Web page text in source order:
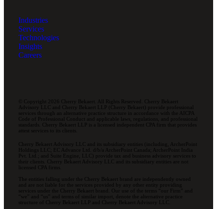
Industries
Services
Technologies
Insights
Careers
© Copyright 2026 Cherry Bekaert. All Rights Reserved. Cherry Bekaert
Advisory LLC and Cherry Bekaert LLP (Cherry Bekaert) provide professional
services through an alternative practice structure in accordance with the AICPA
Code of Professional Conduct and applicable laws, regulations, and professional
standards. Cherry Bekaert LLP is a licensed independent CPA firm that provides
attest services to its clients.
Cherry Bekaert Advisory LLC and its subsidiary entities (including, ArcherPoint
Holdings LLC; EC Advance Ltd. d/b/a ArcherPoint Canada; ArcherPoint India
Pvt. Ltd.; and Suite Engine, LLC) provide tax and business advisory services to
their clients. Cherry Bekaert Advisory LLC and its subsidiary entities are not
licensed CPA firms.
The entities falling under the Cherry Bekaert brand are independently owned
and are not liable for the services provided by any other entity providing
services under the Cherry Bekaert brand. Our use of the terms “our Firm” and
“we” and “us” and terms of similar import, denote the alternative practice
structure of Cherry Bekaert LLP and Cherry Bekaert Advisory LLC.